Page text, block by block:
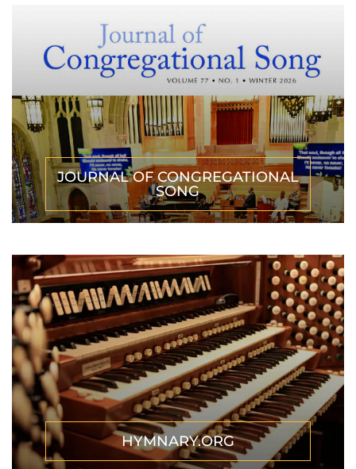
JOURNAL OF CONGREGATIONAL
SONG
HYMNARY.ORG